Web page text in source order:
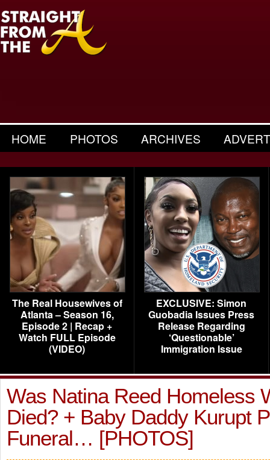
HOME PHOTOS ARCHIVES
The Real Housewives of
Atlanta – Season 16,
Episode 2 | Recap +
Watch FULL Episode
(VIDEO)
EXCLUSIVE: Simon
Guobadia Issues Press
Release Regarding
‘Questionable’
Immigration Issue
Was Natina Reed Homeless
Died? + Baby Daddy Kurupt
Funeral… [PHOTOS]